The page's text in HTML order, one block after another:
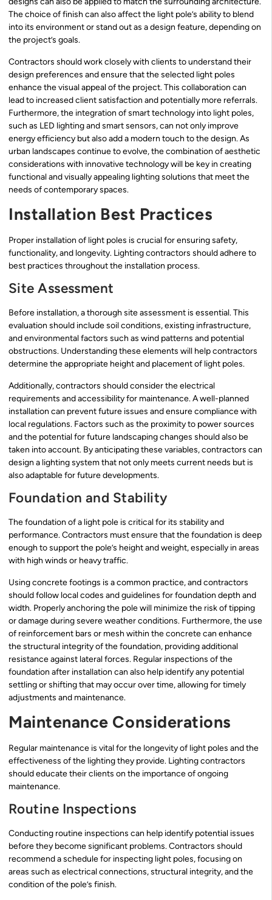
The choice of finish can also affect the light pole’s ability to blend
into its environment or stand out as a design feature, depending on
the project’s goals.
Contractors should work closely with clients to understand their
design preferences and ensure that the selected light poles
enhance the visual appeal of the project. This collaboration can
lead to increased client satisfaction and potentially more referrals.
Furthermore, the integration of smart technology into light poles,
such as LED lighting and smart sensors, can not only improve
energy efficiency but also add a modern touch to the design. As
urban landscapes continue to evolve, the combination of aesthetic
considerations with innovative technology will be key in creating
functional and visually appealing lighting solutions that meet the
needs of contemporary spaces.
Installation Best Practices
Proper installation of light poles is crucial for ensuring safety,
functionality, and longevity. Lighting contractors should adhere to
best practices throughout the installation process.
Site Assessment
Before installation, a thorough site assessment is essential. This
evaluation should include soil conditions, existing infrastructure,
and environmental factors such as wind patterns and potential
obstructions. Understanding these elements will help contractors
determine the appropriate height and placement of light poles.
Additionally, contractors should consider the electrical
requirements and accessibility for maintenance. A well-planned
installation can prevent future issues and ensure compliance with
local regulations. Factors such as the proximity to power sources
and the potential for future landscaping changes should also be
taken into account. By anticipating these variables, contractors can
design a lighting system that not only meets current needs but is
also adaptable for future developments.
Foundation and Stability
The foundation of a light pole is critical for its stability and
performance. Contractors must ensure that the foundation is deep
enough to support the pole’s height and weight, especially in areas
with high winds or heavy traffic.
Using concrete footings is a common practice, and contractors
should follow local codes and guidelines for foundation depth and
width. Properly anchoring the pole will minimize the risk of tipping
or damage during severe weather conditions. Furthermore, the use
of reinforcement bars or mesh within the concrete can enhance
the structural integrity of the foundation, providing additional
resistance against lateral forces. Regular inspections of the
foundation after installation can also help identify any potential
settling or shifting that may occur over time, allowing for timely
adjustments and maintenance.
Maintenance Considerations
Regular maintenance is vital for the longevity of light poles and the
effectiveness of the lighting they provide. Lighting contractors
should educate their clients on the importance of ongoing
maintenance.
Routine Inspections
Conducting routine inspections can help identify potential issues
before they become significant problems. Contractors should
recommend a schedule for inspecting light poles, focusing on
areas such as electrical connections, structural integrity, and the
condition of the pole’s finish.